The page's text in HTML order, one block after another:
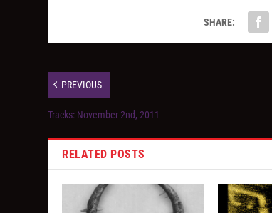
SHARE:
PREVIOUS
Tracks: November 2nd, 2011
RELATED POSTS